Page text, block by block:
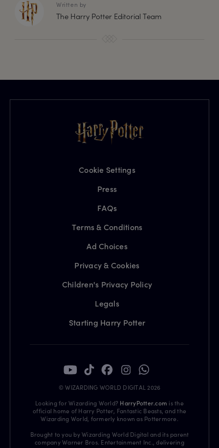
Written by
The Harry Potter Editorial Team
Cookie Settings
Press
FAQs
Terms & Conditions
Ad Choices
Privacy & Cookies
Children's Privacy Policy
Legals
Starting Harry Potter
© WIZARDING WORLD DIGITAL 2026
Looking for Wizarding World? HarryPotter.com is the
official home of Harry Potter, Fantastic Beasts, and the
Wizarding World, formerly known as Pottermore.
Brought to you by Wizarding World Digital and its parent
company Warner Bros. Entertainment Inc., delivering